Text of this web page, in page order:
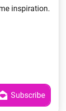
inspiration.